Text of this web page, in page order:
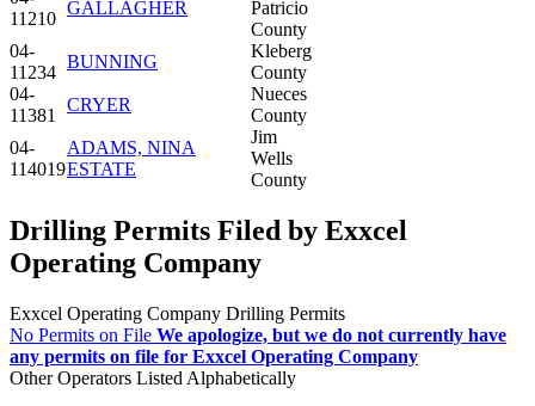
11210
GALLAGHER
Patricio
County
04-
11234
BUNNING
Kleberg
County
04-
11381
CRYER
Nueces
County
04-
114019
ADAMS, NINA
ESTATE
Jim
Wells
County
Drilling Permits Filed by Exxcel
Operating Company
Exxcel Operating Company Drilling Permits
No Permits on File We apologize, but we do not currently have
any permits on file for Exxcel Operating Company
Other Operators Listed Alphabetically